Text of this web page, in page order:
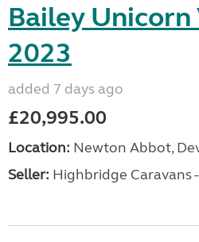
Bailey Unicorn
2023
added 7 days ago
£20,995.00
Location: Newton Abbot,
Seller: Highbridge Caravans